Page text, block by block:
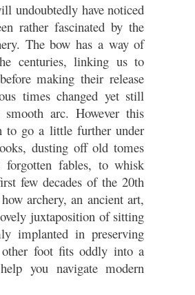
undoubtedly have noticed
rather fascinated by the
The bow has a way of
centuries, linking us to
making their release
times changed yet still
arc. However this
to go a little further under
dusting off old tomes
forgotten fables, to whisk
few decades of the 20th
archery, an ancient art,
juxtaposition of sitting
implanted in preserving
foot fits oddly into a
you navigate modern